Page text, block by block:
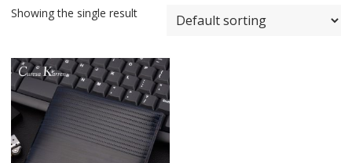
Showing the single result